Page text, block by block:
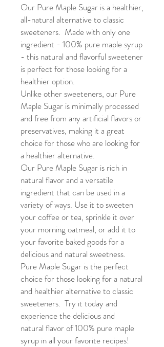
Our Pure Maple Sugar is a healthier,
all-natural alternative to classic
sweeteners. Made with only one
ingredient - 100% pure maple syrup
- this natural and flavorful sweetener
is perfect for those looking for a
healthier option.
Unlike other sweeteners, our Pure
Maple Sugar is minimally processed
and free from any artificial flavors or
preservatives, making it a great
choice for those who are looking for
a healthier alternative.
Our Pure Maple Sugar is rich in
natural flavor and a versatile
ingredient that can be used in a
variety of ways. Use it to sweeten
your coffee or tea, sprinkle it over
your morning oatmeal, or add it to
your favorite baked goods for a
delicious and natural sweetness.
Pure Maple Sugar is the perfect
choice for those looking for a natural
and healthier alternative to classic
sweeteners. Try it today and
experience the delicious and
natural flavor of 100% pure maple
syrup in all your favorite recipes!